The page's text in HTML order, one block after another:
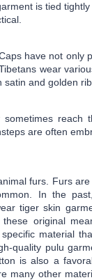
is tied
have not only
wear
and golden
are often
furs. Furs
In the
tiger skin
original
material
quality pulu
is also a
many other